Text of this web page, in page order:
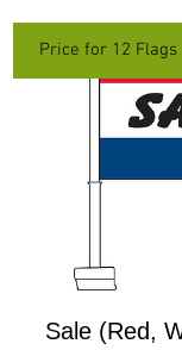
Price for 12 Flags
Sale (Red,